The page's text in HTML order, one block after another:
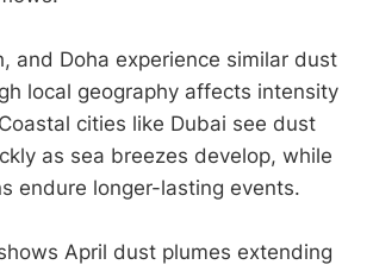
and Doha experience similar dust
local geography affects intensity
cities like Dubai see dust
as sea breezes develop, while
endure longer-lasting events.
April dust plumes extending